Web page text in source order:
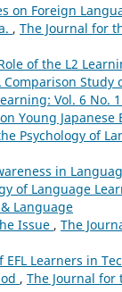
on Foreign
, The Journal for
of the L2
Study
Vol. 6 No.
Young
Psychology of
in
of Language
Language
Issue , The
Learners in
, The Journal for